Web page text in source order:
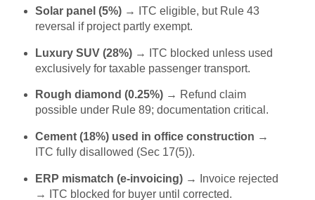
Solar panel (5%)→ ITC eligible, but Rule 43
reversal if project partly exempt.
Luxury SUV (28%)→ ITC blocked unless used
exclusively for taxable passenger transport.
Rough diamond (0.25%)→ Refund claim
possible under Rule 89; documentation critical.
Cement (18%) used in office construction →
ITC fully disallowed (Sec 17(5)).
ERP mismatch (e-invoicing)→ Invoice rejected
→ ITC blocked for buyer until corrected.